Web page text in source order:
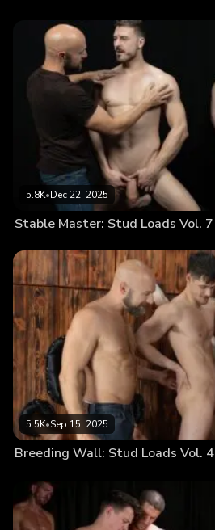
5.8K•Dec 22, 2025
Stable Master: Stud Loads Vol. 7
5.5K•Sep 15, 2025
Breeding Wall: Stud Loads Vol. 4